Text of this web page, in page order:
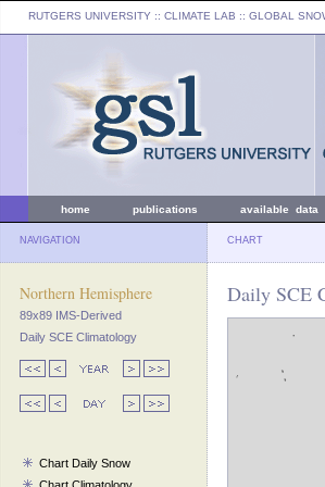
RUTGERS UNIVERSITY :: CLIMATE LAB :: GLOBAL
home publications available data
NAVIGATION CHART
Northern Hemisphere
89x89 IMS-Derived
Daily SCE Climatology
Chart Daily Snow
Daily SCE